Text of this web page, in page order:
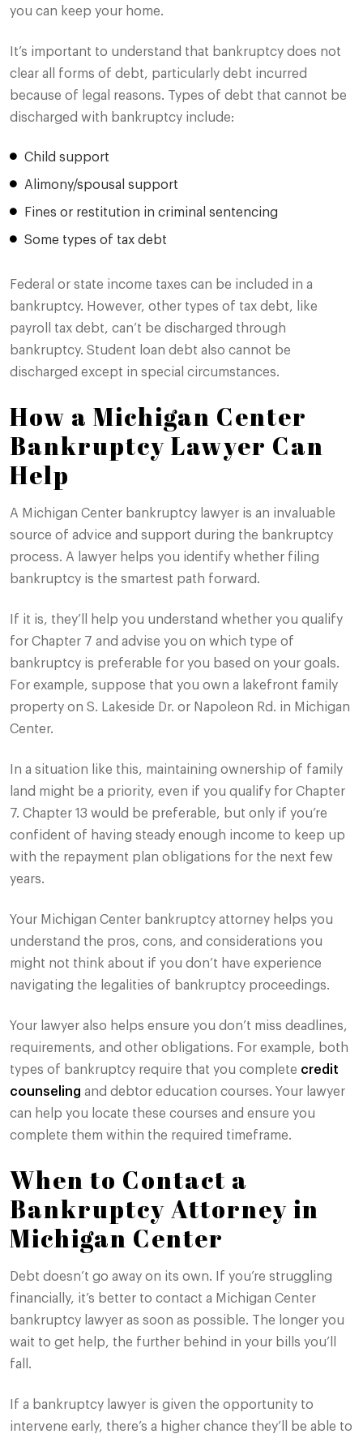
you can keep your home.
It’s important to understand that bankruptcy does not
clear all forms of debt, particularly debt incurred
because of legal reasons. Types of debt that cannot be
discharged with bankruptcy include:
Child support
Alimony/spousal support
Fines or restitution in criminal sentencing
Some types of tax debt
Federal or state income taxes can be included in a
bankruptcy. However, other types of tax debt, like
payroll tax debt, can’t be discharged through
bankruptcy. Student loan debt also cannot be
discharged except in special circumstances.
How a Michigan Center
Bankruptcy Lawyer Can
Help
A Michigan Center bankruptcy lawyer is an invaluable
source of advice and support during the bankruptcy
process. A lawyer helps you identify whether filing
bankruptcy is the smartest path forward.
If it is, they’ll help you understand whether you qualify
for Chapter 7 and advise you on which type of
bankruptcy is preferable for you based on your goals.
For example, suppose that you own a lakefront family
property on S. Lakeside Dr. or Napoleon Rd. in Michigan
Center.
In a situation like this, maintaining ownership of family
land might be a priority, even if you qualify for Chapter
7. Chapter 13 would be preferable, but only if you’re
confident of having steady enough income to keep up
with the repayment plan obligations for the next few
years.
Your Michigan Center bankruptcy attorney helps you
understand the pros, cons, and considerations you
might not think about if you don’t have experience
navigating the legalities of bankruptcy proceedings.
Your lawyer also helps ensure you don’t miss deadlines,
requirements, and other obligations. For example, both
types of bankruptcy require that you complete credit
counseling and debtor education courses. Your lawyer
can help you locate these courses and ensure you
complete them within the required timeframe.
When to Contact a
Bankruptcy Attorney in
Michigan Center
Debt doesn’t go away on its own. If you’re struggling
financially, it’s better to contact a Michigan Center
bankruptcy lawyer as soon as possible. The longer you
wait to get help, the further behind in your bills you’ll
fall.
If a bankruptcy lawyer is given the opportunity to
intervene early, there’s a higher chance they’ll be able to